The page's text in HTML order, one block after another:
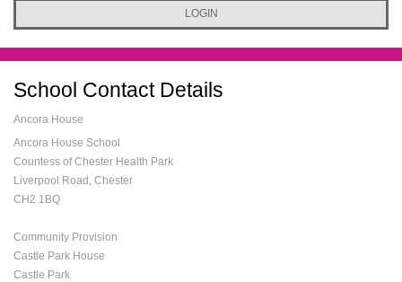
School Contact Details
Ancora House
Ancora House School
Countess of Chester Health Park
Liverpool Road, Chester
CH2 1BQ
Community Provision
Castle Park House
Castle Park